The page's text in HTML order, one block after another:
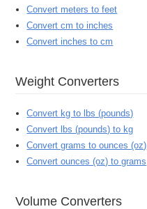
Convert meters to feet
Convert cm to inches
Convert inches to cm
Weight Converters
Convert kg to lbs (pounds)
Convert lbs (pounds) to kg
Convert grams to ounces (oz)
Convert ounces (oz) to grams
Volume Converters